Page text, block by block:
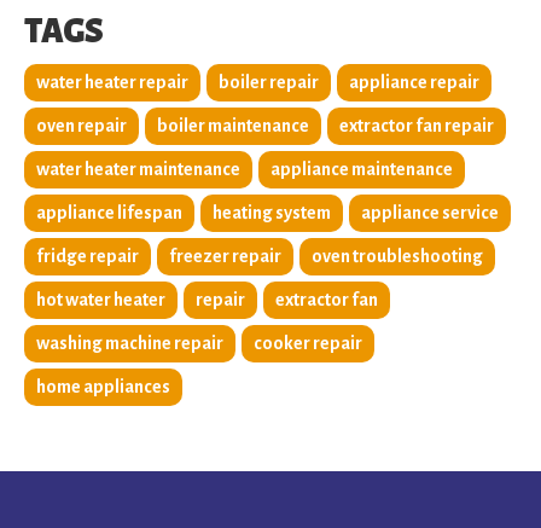
TAGS
water heater repair boiler repair appliance repair
oven repair boiler maintenance extractor fan repair
water heater maintenance appliance maintenance
appliance lifespan heating system appliance service
fridge repair freezer repair oven troubleshooting
hot water heater repair extractor fan
washing machine repair cooker repair
home appliances